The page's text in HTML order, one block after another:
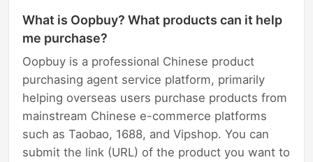
What is Oopbuy? What products can it help
me purchase?
Oopbuy is a professional Chinese product
purchasing agent service platform, primarily
helping overseas users purchase products from
mainstream Chinese e-commerce platforms
such as Taobao, 1688, and Vipshop. You can
submit the link (URL) of the product you want to